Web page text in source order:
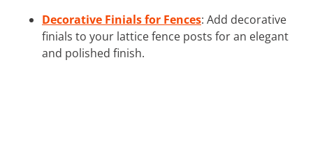
Decorative Finials for Fences: Add decorative
finials to your lattice fence posts for an elegant
and polished finish.